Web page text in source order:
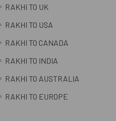
RAKHI TO UK
RAKHI TO USA
RAKHI TO CANADA
RAKHI TO INDIA
RAKHI TO AUSTRALIA
RAKHI TO EUROPE